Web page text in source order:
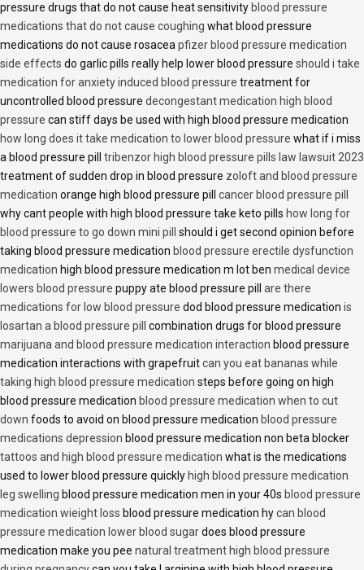
pressure drugs that do not cause heat sensitivity blood pressure
medications that do not cause coughing what blood pressure
medications do not cause rosaceapfizer blood pressure medication
side effects do garlic pills really help lower blood pressure should i take
medication for anxiety induced blood pressure treatment for
uncontrolled blood pressure decongestant medication high blood
pressure can stiff days be used with high blood pressure medication
how long does it take medication to lower blood pressure what if i miss
a blood pressure pill tribenzor high blood pressure pills law lawsuit 2023
treatment of sudden drop in blood pressure zoloft and blood pressure
medication orange high blood pressure pill cancer blood pressure pill
why cant people with high blood pressure take keto pills how long for
blood pressure to go down mini pill
should i get second opinion before
taking blood pressure medication blood pressure erectile dysfunction
medication high blood pressure medication m lot ben medical device
lowers blood pressure puppy ate blood pressure pill are there
medications for low blood pressure dod blood pressure medication is
losartan a blood pressure pill
combination drugs for blood pressure
marijuana and blood pressure medication interaction blood pressure
medication interactions with grapefruitcan you eat bananas while
taking high blood pressure medication steps before going on high
blood pressure medication blood pressure medication when to cut
down foods to avoid on blood pressure medication blood pressure
medications depression blood pressure medication non beta blocker
tattoos and high blood pressure medication what is the medications
used to lower blood pressure quickly high blood pressure medication
leg swelling blood pressure medication men in your 40s blood pressure
medication wieight loss blood pressure medication hycan blood
pressure medication lower blood sugardoes blood pressure
medication make you pee natural treatment high blood pressure